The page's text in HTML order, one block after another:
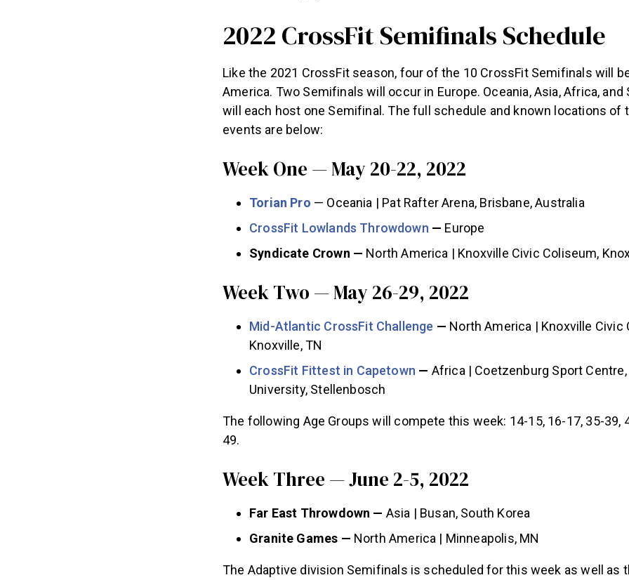
2022 CrossFit Semifinals Schedule
Like the 2021 CrossFit season, four of the 10 CrossFit Semifinals will
America. Two Semifinals will occur in Europe. Oceania, Asia, Africa, and
will each host one Semifinal. The full schedule and known locations of
events are below:
Week One — May 20-22, 2022
Torian Pro — Oceania | Pat Rafter Arena, Brisbane, Australia
CrossFit Lowlands Throwdown — Europe
Syndicate Crown — North America | Knoxville Civic Coliseum,
Week Two — May 26-29, 2022
Mid-Atlantic CrossFit Challenge — North America | Knoxville Civic
Knoxville, TN
CrossFit Fittest in Capetown — Africa | Coetzenburg Sport
University, Stellenbosch
The following Age Groups will compete this week: 14-15, 16-17, 35-39,
49.
Week Three — June 2-5, 2022
Far East Throwdown — Asia | Busan, South Korea
Granite Games — North America | Minneapolis, MN
The Adaptive division Semifinals is scheduled for this week as well as